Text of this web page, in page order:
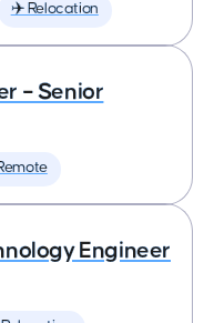
✈️ Relocation
– Senior
Engineer